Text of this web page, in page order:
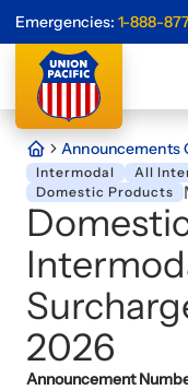
Emergencies: 1-888-
Announcements
Intermodal
All
Domestic Products
2026
Announcement